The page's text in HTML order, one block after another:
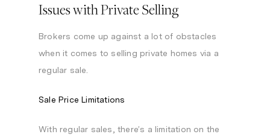
Issues with Private Selling
Brokers come up against a lot of obstacles
when it comes to selling private homes via a
regular sale.
Sale Price Limitations
With regular sales, there’s a limitation on the